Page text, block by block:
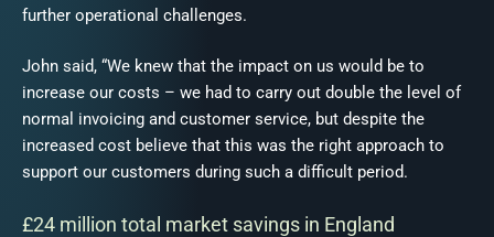
further operational challenges.
John said, “We knew that the impact on us would be to
increase our costs – we had to carry out double the level of
normal invoicing and customer service, but despite the
increased cost believe that this was the right approach to
support our customers during such a difficult period.
£24 million total market savings in England